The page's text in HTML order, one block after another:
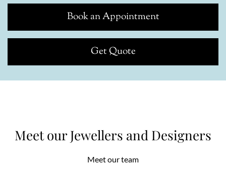
Book an Appointment
Get Quote
Meet our Jewellers and Designers
Meet our team